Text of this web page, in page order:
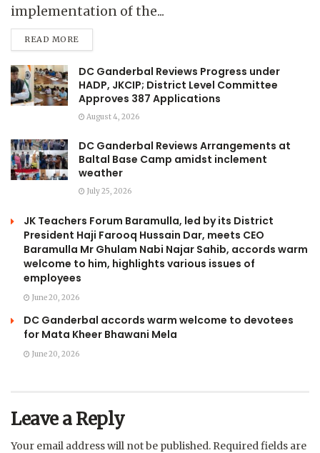
implementation of the...
READ MORE
DC Ganderbal Reviews Progress under
HADP, JKCIP; District Level Committee
Approves 387 Applications
August 4, 2026
DC Ganderbal Reviews Arrangements at
Baltal Base Camp amidst inclement
weather
July 25, 2026
JK Teachers Forum Baramulla, led by its District
President Haji Farooq Hussain Dar, meets CEO
Baramulla Mr Ghulam Nabi Najar Sahib, accords warm
welcome to him, highlights various issues of
employees
June 20, 2026
DC Ganderbal accords warm welcome to devotees
for Mata Kheer Bhawani Mela
June 20, 2026
Leave a Reply
Your email address will not be published. Required fields are